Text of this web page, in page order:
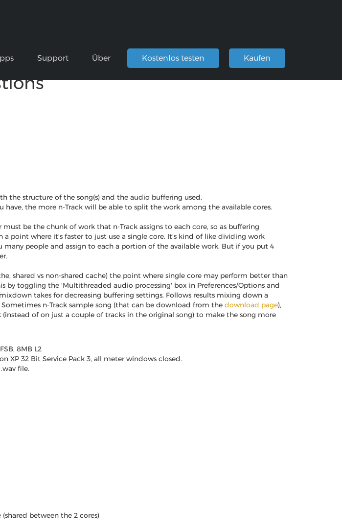
Support Über Kostenlos testen Kaufen
the structure of the song(s) and the audio buffering used.
have, the more n-Track will be able to split the work among the available cores.
be the chunk of work that n-Track assigns to each core, so as buffering
point where it's faster to just use a single core. It's kind of like dividing work
people and assign to each a portion of the available work. But if you put 4
shared vs non-shared cache) the point where single core may perform better than
by toggling the 'Multithreaded audio processing' box in Preferences/Options and
takes for decreasing buffering settings. Follows results mixing down a
n-Track sample song (that can be download from the download page),
of on just a couple of tracks in the original song) to make the song more
8MB L2
XP 32 Bit Service Pack 3, all meter windows closed.
file.
(shared between the 2 cores)